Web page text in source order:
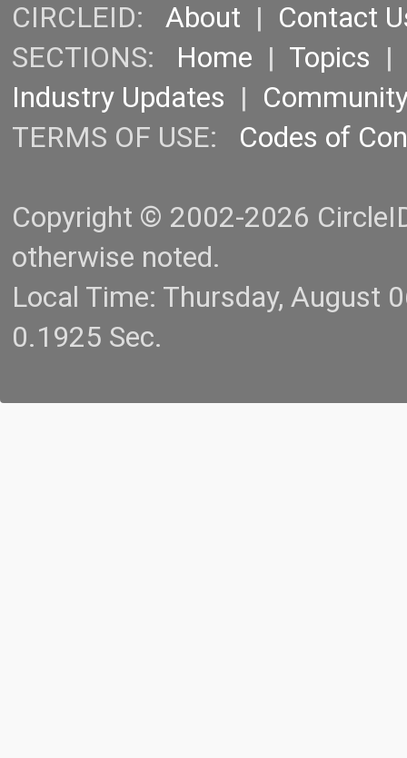
CIRCLEID: About | Contact
SECTIONS: Home | Topics |
Industry Updates |
TERMS OF USE: Codes of
Copyright © 2002-2026
otherwise noted.
Local Time: Thursday, August
0.1925 Sec.